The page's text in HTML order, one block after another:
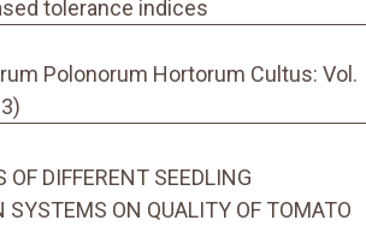
tolerance indices
Polonorum Hortorum Cultus: Vol.
OF DIFFERENT SEEDLING
SYSTEMS ON QUALITY OF TOMATO